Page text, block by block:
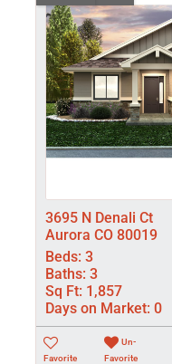
3695 N Denali Ct
Aurora CO 80019
Beds: 3
Baths: 3
Sq Ft: 1,857
Days on Market: 0
Favorite
Un-
Favorite